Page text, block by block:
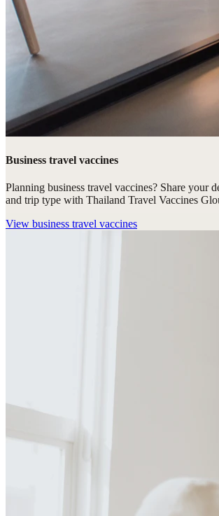
Business travel vaccines
Planning business travel vaccines? Share your
and trip type with Thailand Travel Vaccines
View business travel vaccines